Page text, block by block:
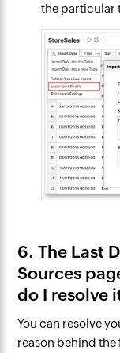
the particular
6. The Last
Sources
do I resolve
You can resolve
reason behind the